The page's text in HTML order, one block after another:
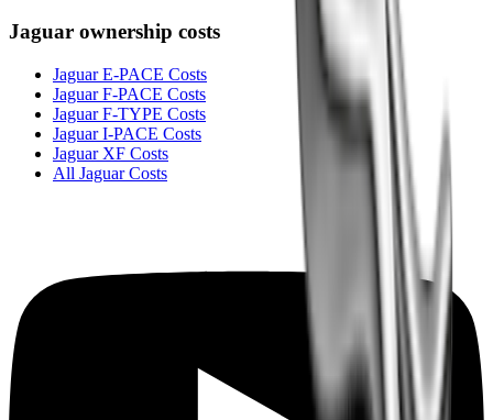
Jaguar ownership costs
Jaguar E-PACE Costs
Jaguar F-PACE Costs
Jaguar F-TYPE Costs
Jaguar I-PACE Costs
Jaguar XF Costs
All Jaguar Costs